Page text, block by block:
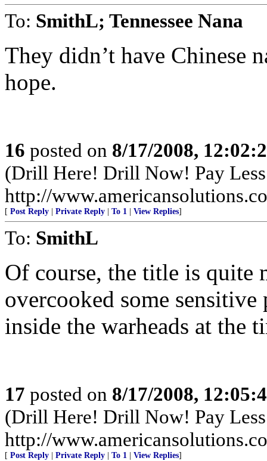
To: SmithL; Tennessee Nana
They didn’t have Chinese
hope.
16 posted on 8/17/2008,
(Drill Here! Drill Now! Pay
http://
[ Post Reply Private Reply To 1 View Replies]
To: SmithL
Of course, the title is quite
overcooked some sensitive
inside the warheads at the
17 posted on 8/17/2008,
(Drill Here! Drill Now! Pay
http://
[ Post Reply Private Reply To 1 View Replies]